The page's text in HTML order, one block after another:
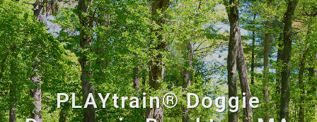
PLAYtrain® Doggie